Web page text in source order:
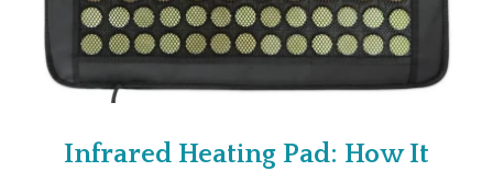
Infrared Heating Pad: How It